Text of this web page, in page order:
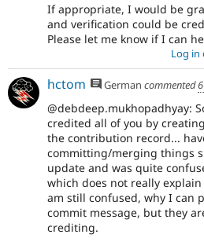
If appropriate, I would be
and verification could be
Please let me know if I can
Log in
hctom German commented
@debdeep.mukhopadhyay:
credited all of you by
the contribution record...
committing/merging things
update and was quite
which does not really
am still confused, why I can
commit message, but they
crediting.